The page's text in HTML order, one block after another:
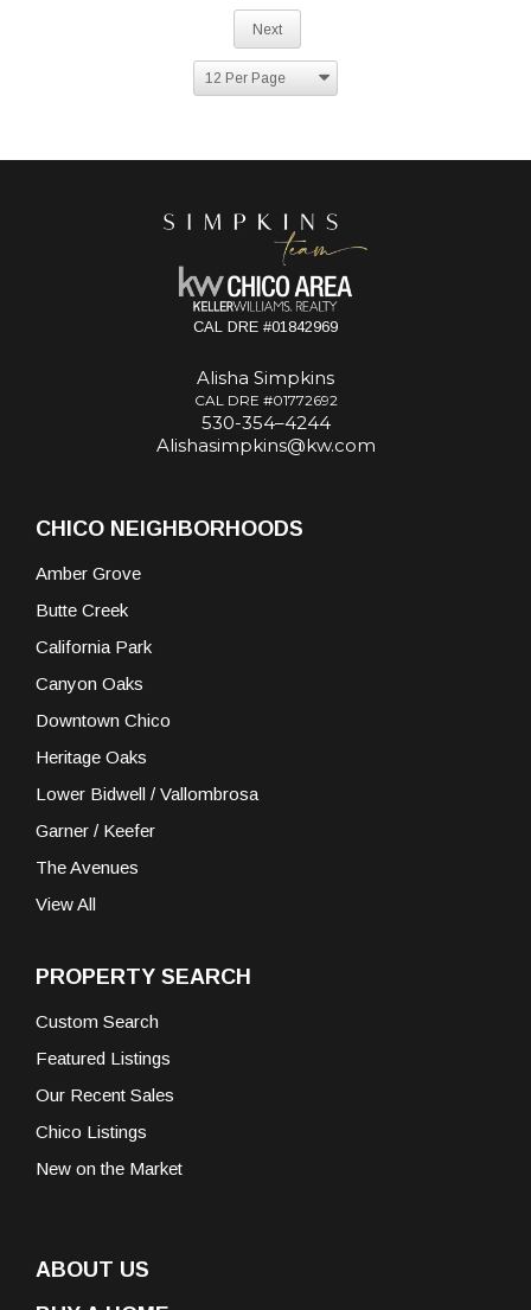
Next
CAL DRE #01842969
Alisha Simpkins
CAL DRE #01772692
530-354–4244
Alishasimpkins@kw.com
CHICO NEIGHBORHOODS
Amber Grove
Butte Creek
California Park
Canyon Oaks
Downtown Chico
Heritage Oaks
Lower Bidwell / Vallombrosa
Garner / Keefer
The Avenues
View All
PROPERTY SEARCH
Custom Search
Featured Listings
Our Recent Sales
Chico Listings
New on the Market
ABOUT US